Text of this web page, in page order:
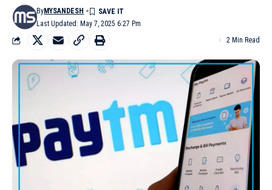
Last Updated: May 7, 2025 6:27 Pm
ByMYSANDESH
2 Min Read